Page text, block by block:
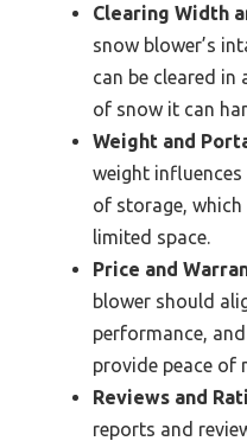
Clearing Width
snow blower’s
can be cleared in
of snow it can
Weight and
weight
of storage,
limited space.
Price and
blower should
performance,
provide peace of
Reviews and
reports and